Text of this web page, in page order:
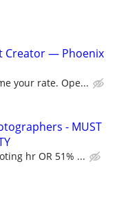
Creator — Phoenix
your rate. Ope...
- MUST
hr OR 51% ...